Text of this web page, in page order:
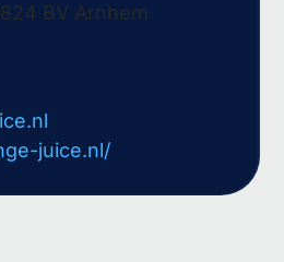
BV Arnhem
juice.nl/